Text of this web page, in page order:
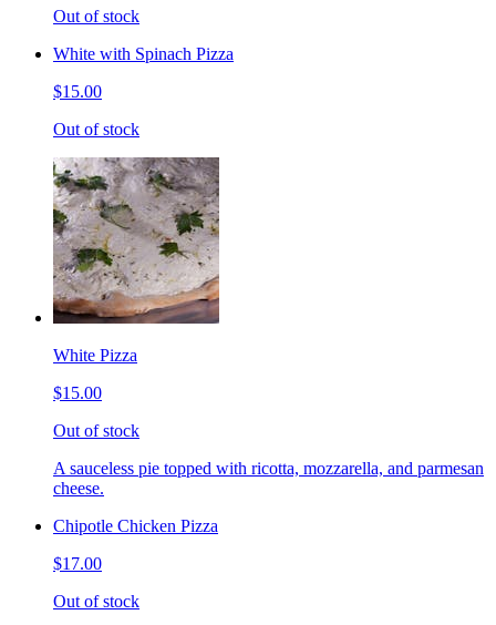
Out of stock
White with Spinach Pizza
$15.00
Out of stock
White Pizza
$15.00
Out of stock
A sauceless pie topped with ricotta, mozzarella, and parmesan
cheese.
Chipotle Chicken Pizza
$17.00
Out of stock